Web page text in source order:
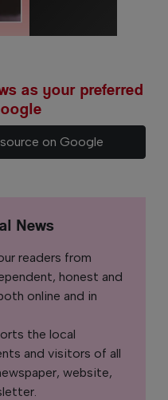
as your preferred
on Google
News
readers from
honest and
online and in
the local
and visitors of all
website,